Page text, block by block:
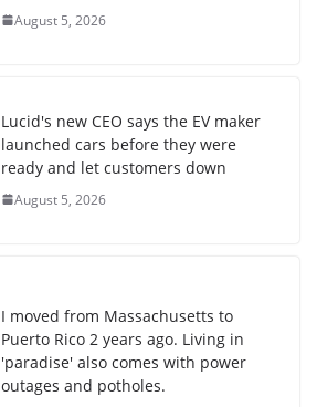
August 5, 2026
Lucid's new CEO says the EV maker
launched cars before they were
ready and let customers down
August 5, 2026
I moved from Massachusetts to
Puerto Rico 2 years ago. Living in
'paradise' also comes with power
outages and potholes.